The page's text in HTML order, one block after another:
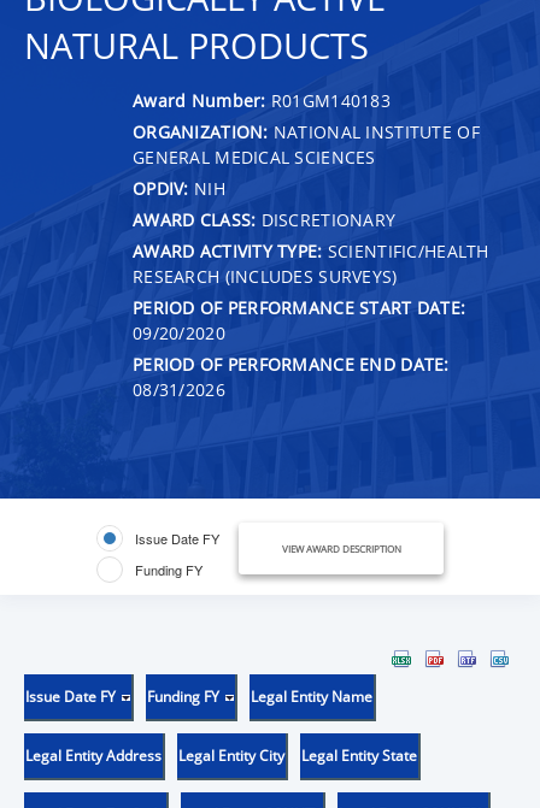
NATURAL PRODUCTS
Award Number: R01GM140183
ORGANIZATION: NATIONAL INSTITUTE OF
GENERAL MEDICAL SCIENCES
OPDIV: NIH
AWARD CLASS: DISCRETIONARY
AWARD ACTIVITY TYPE: SCIENTIFIC/HEALTH
RESEARCH (INCLUDES SURVEYS)
PERIOD OF PERFORMANCE START DATE:
09/20/2020
PERIOD OF PERFORMANCE END DATE:
08/31/2026
Issue Date FY
Funding FY
VIEW AWARD DESCRIPTION
Issue Date FY Funding FY Legal Entity Name
Legal Entity Address Legal Entity City Legal Entity State